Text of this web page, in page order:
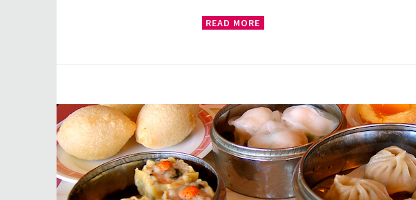
READ MORE